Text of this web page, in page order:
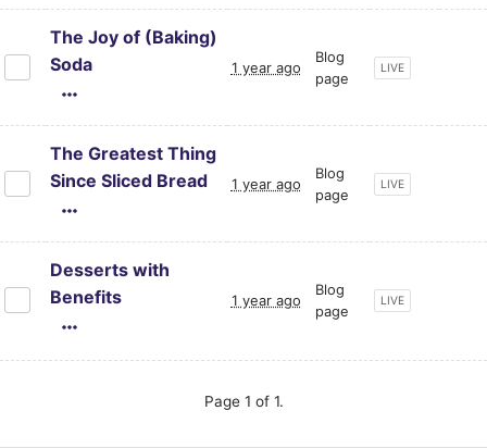
The Joy of (Baking)
Soda
1 year ago
Blog
page
CURRENT PAGE
LIVE
The Greatest Thing
Since Sliced Bread
1 year ago
Blog
page
CURRENT PAGE
LIVE
Desserts with
Benefits
1 year ago
Blog
page
CURRENT PAGE
LIVE
Page 1 of 1.